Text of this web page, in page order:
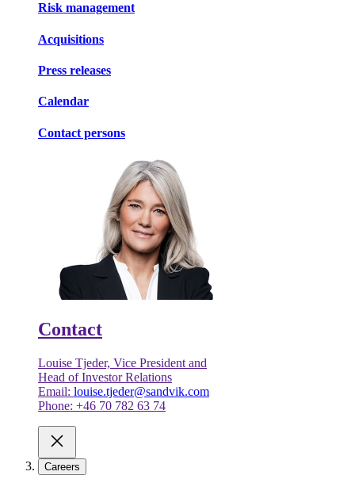
Risk management
Acquisitions
Press releases
Calendar
Contact persons
Contact
Louise Tjeder, Vice President and
Head of Investor Relations
Email: louise.tjeder@sandvik.com
Phone: +46 70 782 63 74
Careers